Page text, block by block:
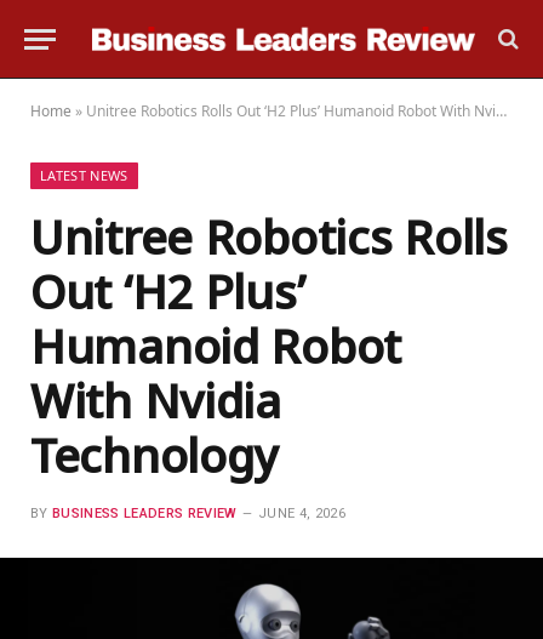
Home » Unitree Robotics Rolls Out ‘H2 Plus’ Humanoid Robot With Nvidia Technology
LATEST NEWS
Unitree Robotics Rolls
Out ‘H2 Plus’
Humanoid Robot
With Nvidia
Technology
BY BUSINESS LEADERS REVIEW JUNE 4, 2026